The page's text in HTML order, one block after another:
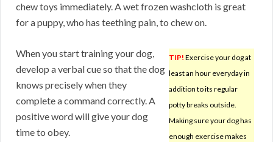
chew toys immediately. A wet frozen washcloth is great
for a puppy, who has teething pain, to chew on.
TIP! Exercise your dog at
least an hour everyday in
addition to its regular
potty breaks outside.
Making sure your dog has
enough exercise makes
When you start training your dog,
develop a verbal cue so that the dog
knows precisely when they
complete a command correctly. A
positive word will give your dog
time to obey.